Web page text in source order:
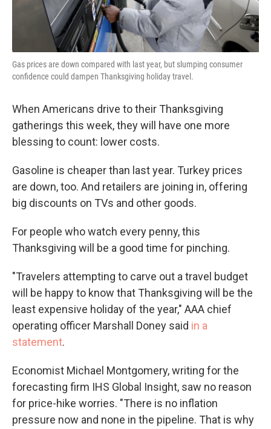
Gas prices are down compared with last year, but slumping consumer
confidence could dampen Thanksgiving holiday travel.
When Americans drive to their Thanksgiving
gatherings this week, they will have one more
blessing to count: lower costs.
Gasoline is cheaper than last year. Turkey prices
are down, too. And retailers are joining in, offering
big discounts on TVs and other goods.
For people who watch every penny, this
Thanksgiving will be a good time for pinching.
"Travelers attempting to carve out a travel budget
will be happy to know that Thanksgiving will be the
least expensive holiday of the year," AAA chief
operating officer Marshall Doney said in a
statement.
Economist Michael Montgomery, writing for the
forecasting firm IHS Global Insight, saw no reason
for price-hike worries. "There is no inflation
pressure now and none in the pipeline. That is why